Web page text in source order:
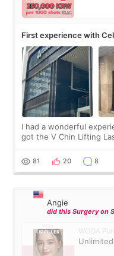
First experience with
I had a wonderful
got the V Chin Lifting
throughout the
81 20 8
Angie
did this Surgery on
WOOA